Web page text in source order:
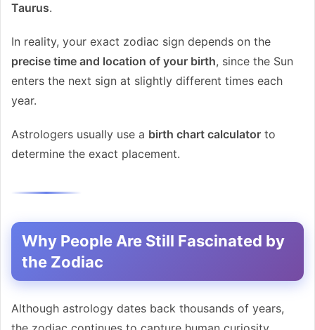
Taurus.
In reality, your exact zodiac sign depends on the
precise time and location of your birth, since the Sun
enters the next sign at slightly different times each
year.
Astrologers usually use a birth chart calculator to
determine the exact placement.
Why People Are Still Fascinated by
the Zodiac
Although astrology dates back thousands of years,